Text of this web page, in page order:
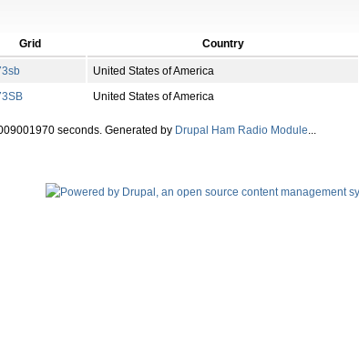
Grid Country
sb United States of America
SB United States of America
seconds. Generated by Drupal Ham Radio Module